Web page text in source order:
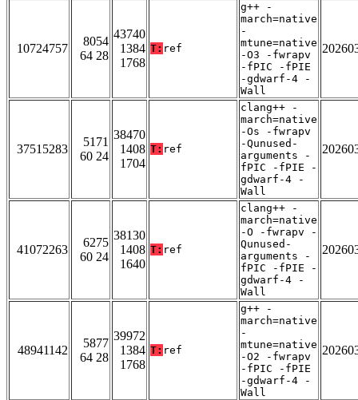
10724757
8054
64 28
43740
1384
1768
T: ref
g++ -
march=native
-
mtune=native
-O3 -fwrapv
-fPIC -fPIE
-gdwarf-4 -
Wall
37515283
5171
60 24
38470
1408
1704
T: ref
clang++ -
march=native
-Os -fwrapv
-Qunused-
arguments -
fPIC -fPIE -
gdwarf-4 -
Wall
41072263
6275
60 24
38130
1408
1640
T: ref
clang++ -
march=native
-O -fwrapv -
Qunused-
arguments -
fPIC -fPIE -
gdwarf-4 -
Wall
48941142
5877
64 28
39972
1384
1768
T: ref
g++ -
march=native
-
mtune=native
-O2 -fwrapv
-fPIC -fPIE
-gdwarf-4 -
Wall